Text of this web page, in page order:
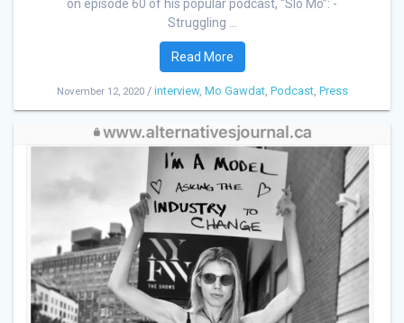
on episode 60 of his popular podcast, “Slo Mo”: -
Struggling ...
Read More
November 12, 2020/ interview, Mo Gawdat, Podcast, Press